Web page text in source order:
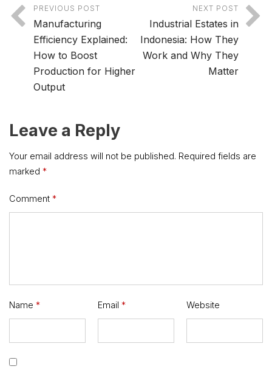
PREVIOUS POST
Manufacturing
Efficiency Explained:
How to Boost
Production for Higher
Output
NEXT POST
Industrial Estates in
Indonesia: How They
Work and Why They
Matter
Leave a Reply
Your email address will not be published. Required fields are
marked *
Comment *
Name * Email * Website